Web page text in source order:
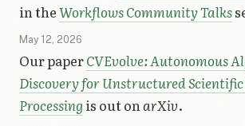
in theWorkflows Community Talks
May 12, 2026
Our paperCVEvolve: Autonomous
Discovery for Unstructured
Processing is out onarXiv.